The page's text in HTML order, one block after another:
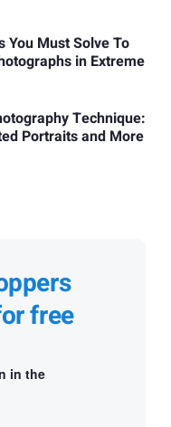
You Must Solve To
in Extreme
Technique:
Portraits and More
free
in the